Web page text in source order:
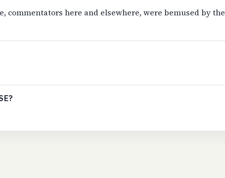
commentators here and elsewhere, were bemused by the